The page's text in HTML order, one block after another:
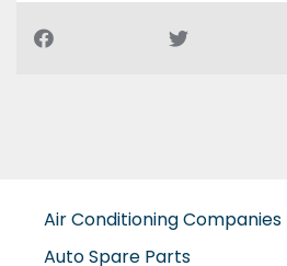
Air Conditioning Companies
Auto Spare Parts